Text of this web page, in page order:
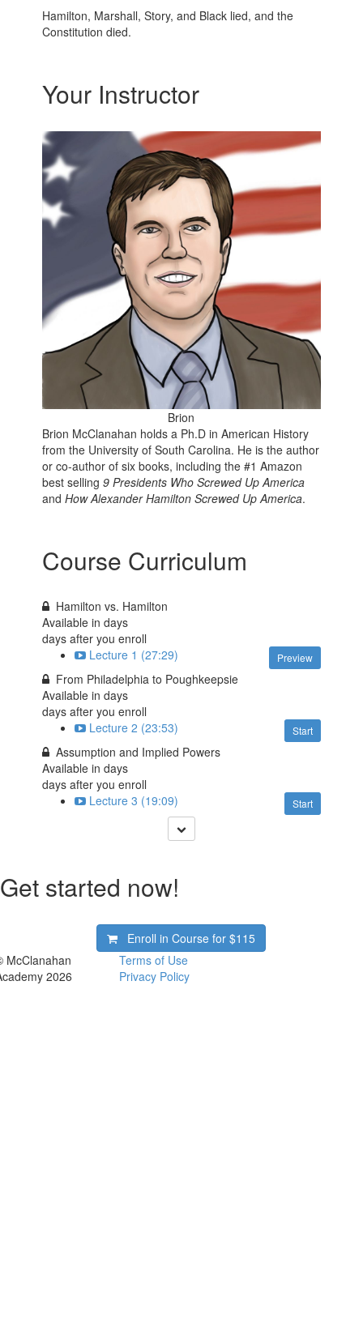
Hamilton, Marshall, Story, and Black lied, and the
Constitution died.
Your Instructor
Brion
Brion McClanahan holds a Ph.D in American History
from the University of South Carolina. He is the author
or co-author of six books, including the#1 Amazon
best selling 9 Presidents Who Screwed Up America
andHow Alexander Hamilton Screwed Up America.
Course Curriculum
Hamilton vs. Hamilton
Available indays
days after you enroll
Preview
Lecture 1 (27:29)
From Philadelphia to Poughkeepsie
Available indays
days after you enroll
Start
Lecture 2 (23:53)
Assumption and Implied Powers
Available indays
days after you enroll
Start
Lecture 3 (19:09)
Get started now!
Enroll in Course for$115
McClanahan
2026
Terms of Use
Privacy Policy